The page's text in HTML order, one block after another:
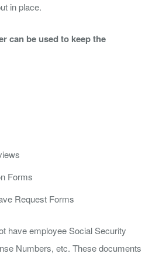
in place.
can be used to keep the
Forms
Request Forms
have employee Social Security
Numbers, etc. These documents